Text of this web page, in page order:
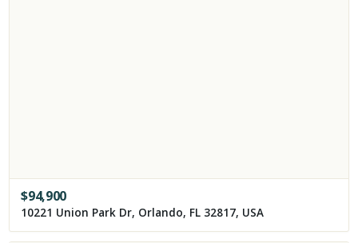
$94,900
10221 Union Park Dr, Orlando, FL 32817, USA